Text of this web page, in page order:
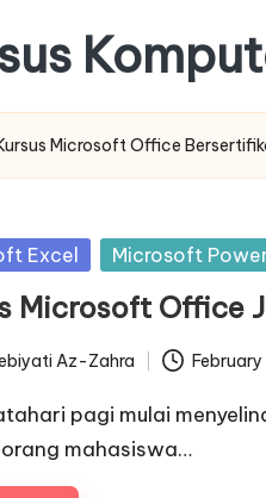
Microsoft Office
Excel Microsoft
Microsoft Office
Az-Zahra
pagi mulai
mahasiswa…